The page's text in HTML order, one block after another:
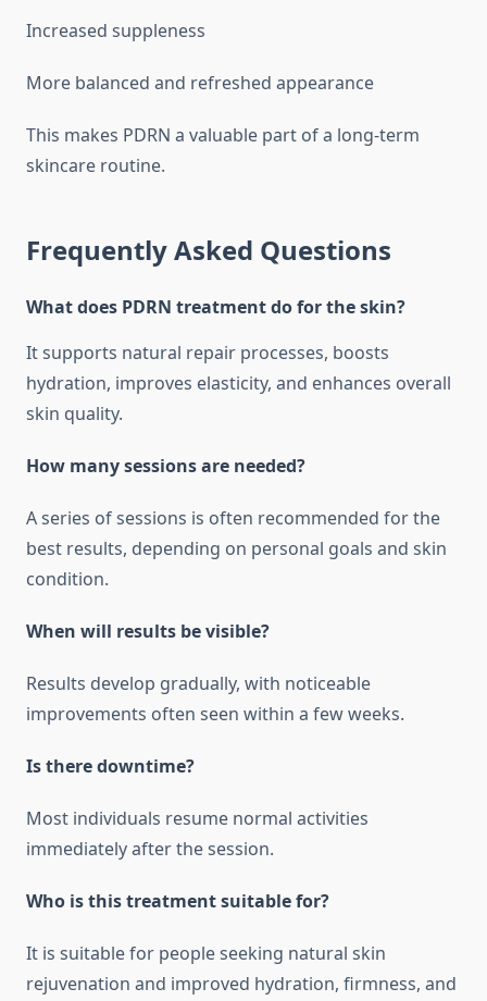
Increased suppleness
More balanced and refreshed appearance
This makes PDRN a valuable part of a long-term
skincare routine.
Frequently Asked Questions
What does PDRN treatment do for the skin?
It supports natural repair processes, boosts
hydration, improves elasticity, and enhances overall
skin quality.
How many sessions are needed?
A series of sessions is often recommended for the
best results, depending on personal goals and skin
condition.
When will results be visible?
Results develop gradually, with noticeable
improvements often seen within a few weeks.
Is there downtime?
Most individuals resume normal activities
immediately after the session.
Who is this treatment suitable for?
It is suitable for people seeking natural skin
rejuvenation and improved hydration, firmness, and